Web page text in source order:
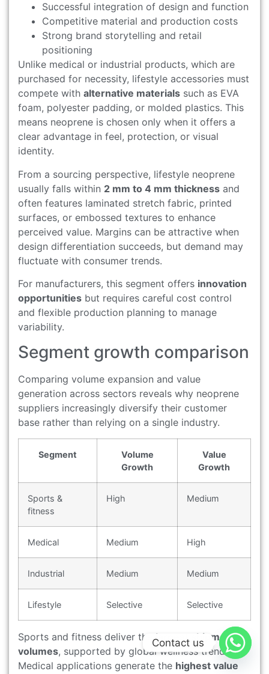
Successful integration of design and function
Competitive material and production costs
Strong brand storytelling and retail
positioning
Unlike medical or industrial products, which are
purchased for necessity, lifestyle accessories must
compete with alternative materials such as EVA
foam, polyester padding, or molded plastics. This
means neoprene is chosen only when it offers a
clear advantage in feel, protection, or visual
identity.
From a sourcing perspective, lifestyle neoprene
usually falls within 2 mm to 4 mm thickness and
often features laminated stretch fabric, printed
surfaces, or embossed textures to enhance
perceived value. Margins can be attractive when
design differentiation succeeds, but demand may
fluctuate with consumer trends.
For manufacturers, this segment offers innovation
opportunities but requires careful cost control
and flexible production planning to manage
variability.
Segment growth comparison
Comparing volume expansion and value
generation across sectors reveals why neoprene
suppliers increasingly diversify their customer
base rather than relying on a single industry.
Segment
Volume
Growth
Value
Growth
Sports &
fitness
High Medium
Medical Medium High
Industrial Medium Medium
Lifestyle Selective Selective
Sports and fitness deliver thelargest shipment
volumes, supported by global wellness trends.
Medical applications generate the highest value
Contact us